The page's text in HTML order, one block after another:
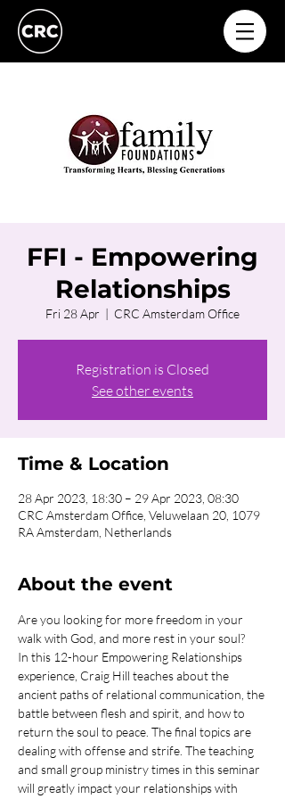
FFI - Empowering
Relationships
Fri 28 Apr
  |
CRC Amsterdam Office
Registration is Closed
See other events
Time & Location
28 Apr 2023, 18:30 – 29 Apr 2023, 08:30
CRC Amsterdam Office, Veluwelaan 20, 1079
RA Amsterdam, Netherlands
About the event
Are you looking for more freedom in your
walk with God, and more rest in your soul?
In this 12-hour Empowering Relationships
experience, Craig Hill teaches about the
ancient paths of relational communication, the
battle between flesh and spirit, and how to
return the soul to peace. The final topics are
dealing with offense and strife. The teaching
and small group ministry times in this seminar
will greatly impact your relationships with